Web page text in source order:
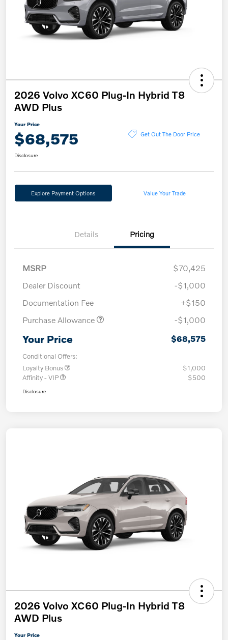
2026 Volvo XC60 Plug-In Hybrid T8
AWD Plus
Your Price
$68,575 Get Out The Door Price
Disclosure
Explore Payment Options Value Your Trade
Details Pricing
MSRP
$70,425
Dealer Discount
-$1,000
Documentation Fee
+$150
Purchase Allowance
-$1,000
Your Price $68,575
Conditional Offers:
Loyalty Bonus
$1,000
Affinity - VIP
$500
Disclosure
2026 Volvo XC60 Plug-In Hybrid T8
AWD Plus
Your Price